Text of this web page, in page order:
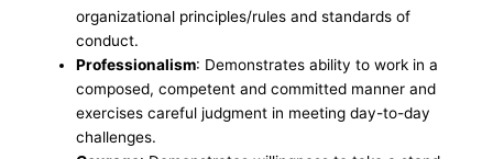
organizational principles/rules and standards of
conduct.
Professionalism: Demonstrates ability to work in a
composed, competent and committed manner and
exercises careful judgment in meeting day-to-day
challenges.